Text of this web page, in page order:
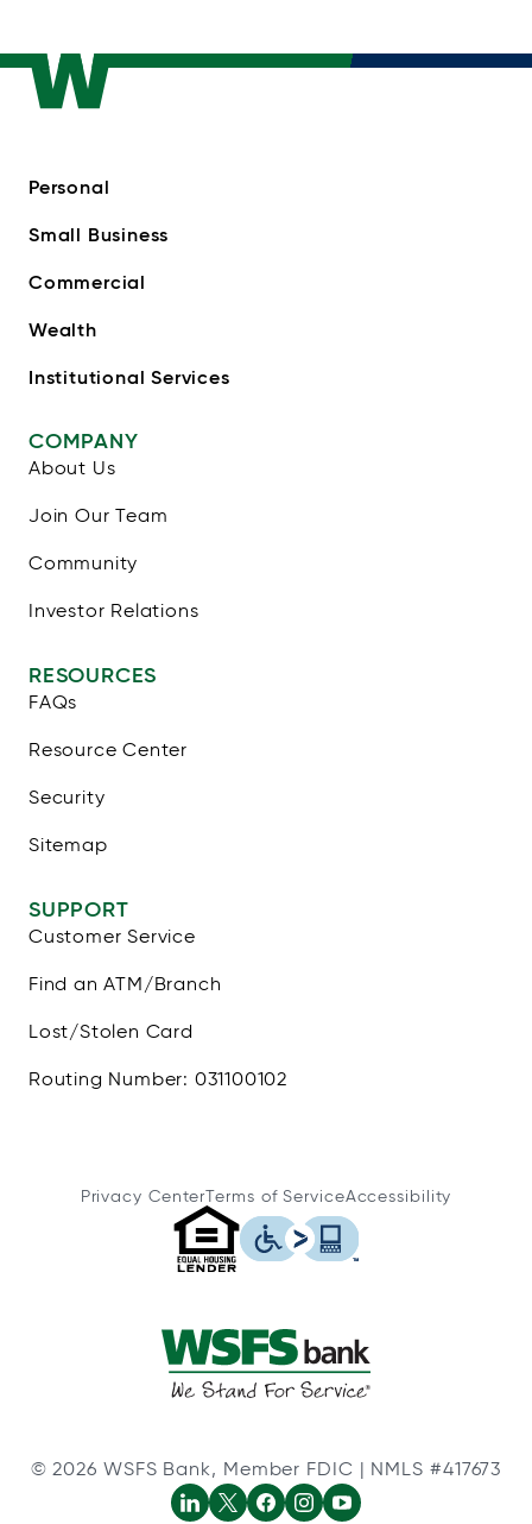
Personal
Small Business
Commercial
Wealth
Institutional Services
COMPANY
About Us
Join Our Team
Community
Investor Relations
RESOURCES
FAQs
Resource Center
Security
Sitemap
SUPPORT
Customer Service
Find an ATM/Branch
Lost/Stolen Card
Routing Number: 031100102
Privacy CenterTerms of ServiceAccessibility
© 2026 WSFS Bank, Member FDIC | NMLS #417673